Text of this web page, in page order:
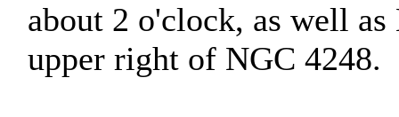
about 2 o'clock, as well
upper right of NGC 4248.